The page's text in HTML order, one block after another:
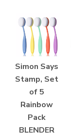
Simon Says
Stamp, Set
of 5
Rainbow
Pack
BLENDER